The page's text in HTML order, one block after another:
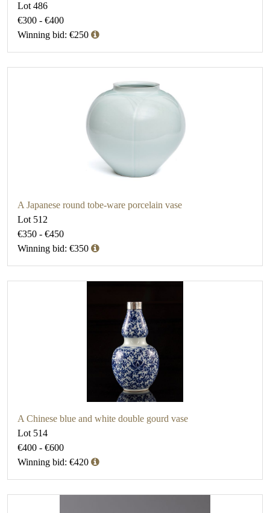
Lot 486
€300 - €400
Winning bid: €250
A Japanese round tobe-ware porcelain vase
Lot 512
€350 - €450
Winning bid: €350
A Chinese blue and white double gourd vase
Lot 514
€400 - €600
Winning bid: €420